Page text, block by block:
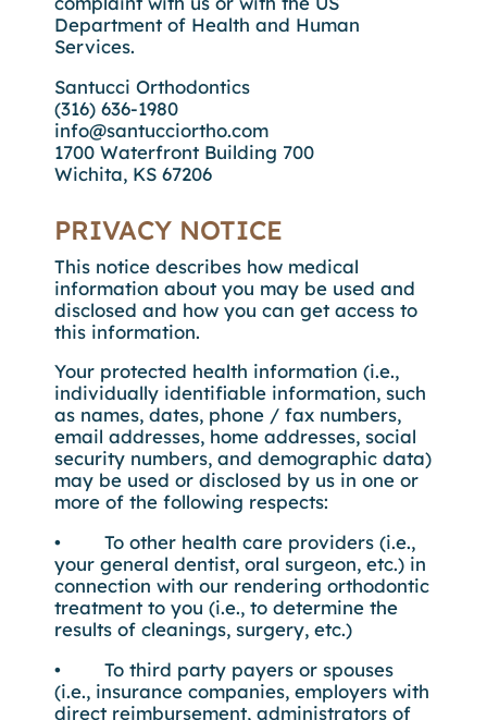
Department of Health and Human
Services.
Santucci Orthodontics
(316) 636-1980
info@santucciortho.com
1700 Waterfront Building 700
Wichita, KS 67206
PRIVACY NOTICE
This notice describes how medical
information about you may be used and
disclosed and how you can get access to
this information.
Your protected health information (i.e.,
individually identifiable information, such
as names, dates, phone / fax numbers,
email addresses, home addresses, social
security numbers, and demographic data)
may be used or disclosed by us in one or
more of the following respects:
• To other health care providers (i.e.,
your general dentist, oral surgeon, etc.) in
connection with our rendering orthodontic
treatment to you (i.e., to determine the
results of cleanings, surgery, etc.)
• To third party payers or spouses
(i.e., insurance companies, employers with
direct reimbursement, administrators of